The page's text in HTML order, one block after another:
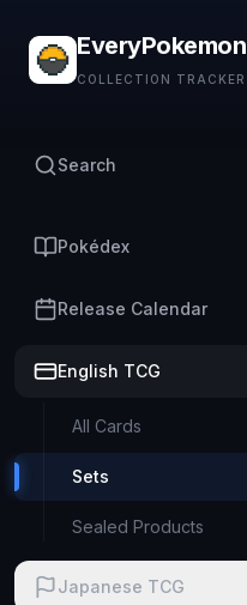
EveryPokemon
COLLECTION TRACKER
Search
Pokédex
Release Calendar
English TCG
All Cards
Sets
Sealed Products
Japanese TCG